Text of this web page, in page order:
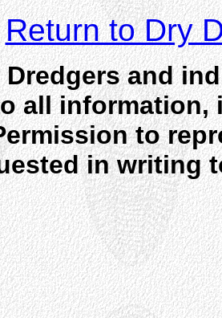
Return to Dry
Dredgers and
all information,
to
in writing